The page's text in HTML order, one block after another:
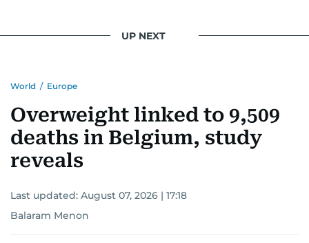
UP NEXT
World / Europe
Overweight linked to 9,509
deaths in Belgium, study
reveals
Last updated: August 07, 2026 | 17:18
Balaram Menon